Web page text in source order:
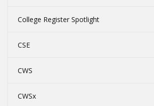
College Register Spotlight
CSE
CWS
CWSx